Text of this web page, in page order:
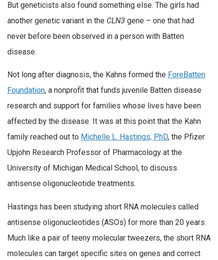
But geneticists also found something else. The girls had
another genetic variant in the CLN3 gene – one that had
never before been observed in a person with Batten
disease.
Not long after diagnosis, the Kahns formed the ForeBatten
Foundation, a nonprofit that funds juvenile Batten disease
research and support for families whose lives have been
affected by the disease. It was at this point that the Kahn
family reached out to Michelle L. Hastings, PhD, the Pfizer
Upjohn Research Professor of Pharmacology at the
University of Michigan Medical School, to discuss
antisense oligonucleotide treatments.
Hastings has been studying short RNA molecules called
antisense oligonucleotides (ASOs) for more than 20 years.
Much like a pair of teeny molecular tweezers, the short RNA
molecules can target specific sites on genes and correct